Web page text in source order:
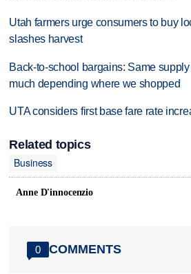
Utah farmers urge consumers to buy
slashes harvest
Back-to-school bargains: Same
much depending where we shopped
UTA considers first base fare rate
Related topics
Business
Anne D'innocenzio
0 COMMENTS